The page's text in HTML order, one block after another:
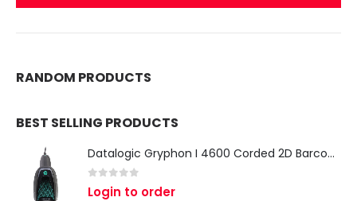
RANDOM PRODUCTS
BEST SELLING PRODUCTS
Datalogic Gryphon I 4600 Corded 2D Barcode Scanner
out of 5
Login to order